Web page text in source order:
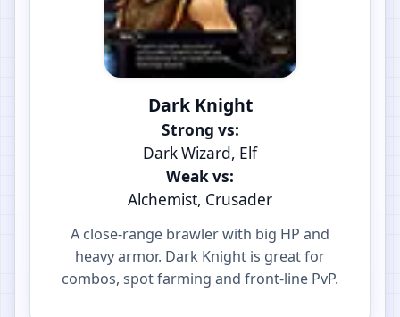
Dark Knight
Strong vs:
Dark Wizard, Elf
Weak vs:
Alchemist, Crusader
A close-range brawler with big HP and
heavy armor. Dark Knight is great for
combos, spot farming and front-line PvP.